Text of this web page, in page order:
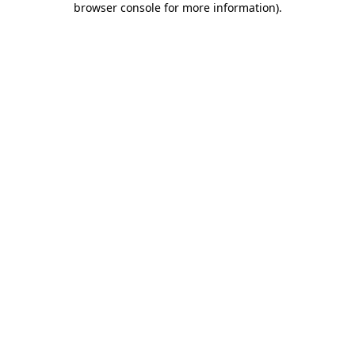
browser console for more information).